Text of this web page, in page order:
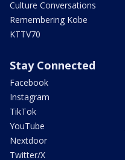
Culture Conversations
Remembering Kobe
KTTV70
Stay Connected
Facebook
Instagram
TikTok
YouTube
Nextdoor
Twitter/X